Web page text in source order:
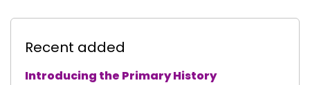
Recent added
Introducing the Primary History